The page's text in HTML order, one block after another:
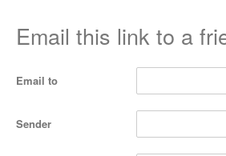
Email this link to a
Email to
Sender